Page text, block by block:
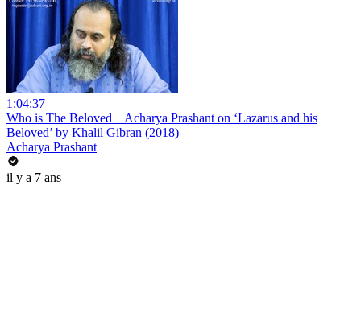
1:04:37
Who is The Beloved _ Acharya Prashant on ‘Lazarus and his
Beloved’ by Khalil Gibran (2018)
Acharya Prashant
il y a 7 ans